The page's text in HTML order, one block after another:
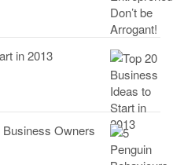
in 2013
Owners